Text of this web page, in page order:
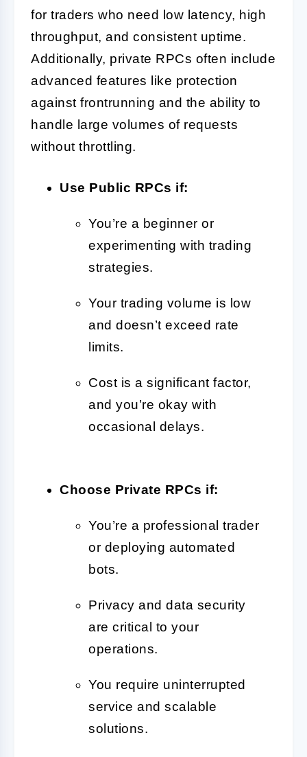
for traders who need low latency, high
throughput, and consistent uptime.
Additionally, private RPCs often include
advanced features like protection
against frontrunning and the ability to
handle large volumes of requests
without throttling.
Use Public RPCs if:
You’re a beginner or
experimenting with trading
strategies.
Your trading volume is low
and doesn’t exceed rate
limits.
Cost is a significant factor,
and you’re okay with
occasional delays.
Choose Private RPCs if:
You’re a professional trader
or deploying automated
bots.
Privacy and data security
are critical to your
operations.
You require uninterrupted
service and scalable
solutions.